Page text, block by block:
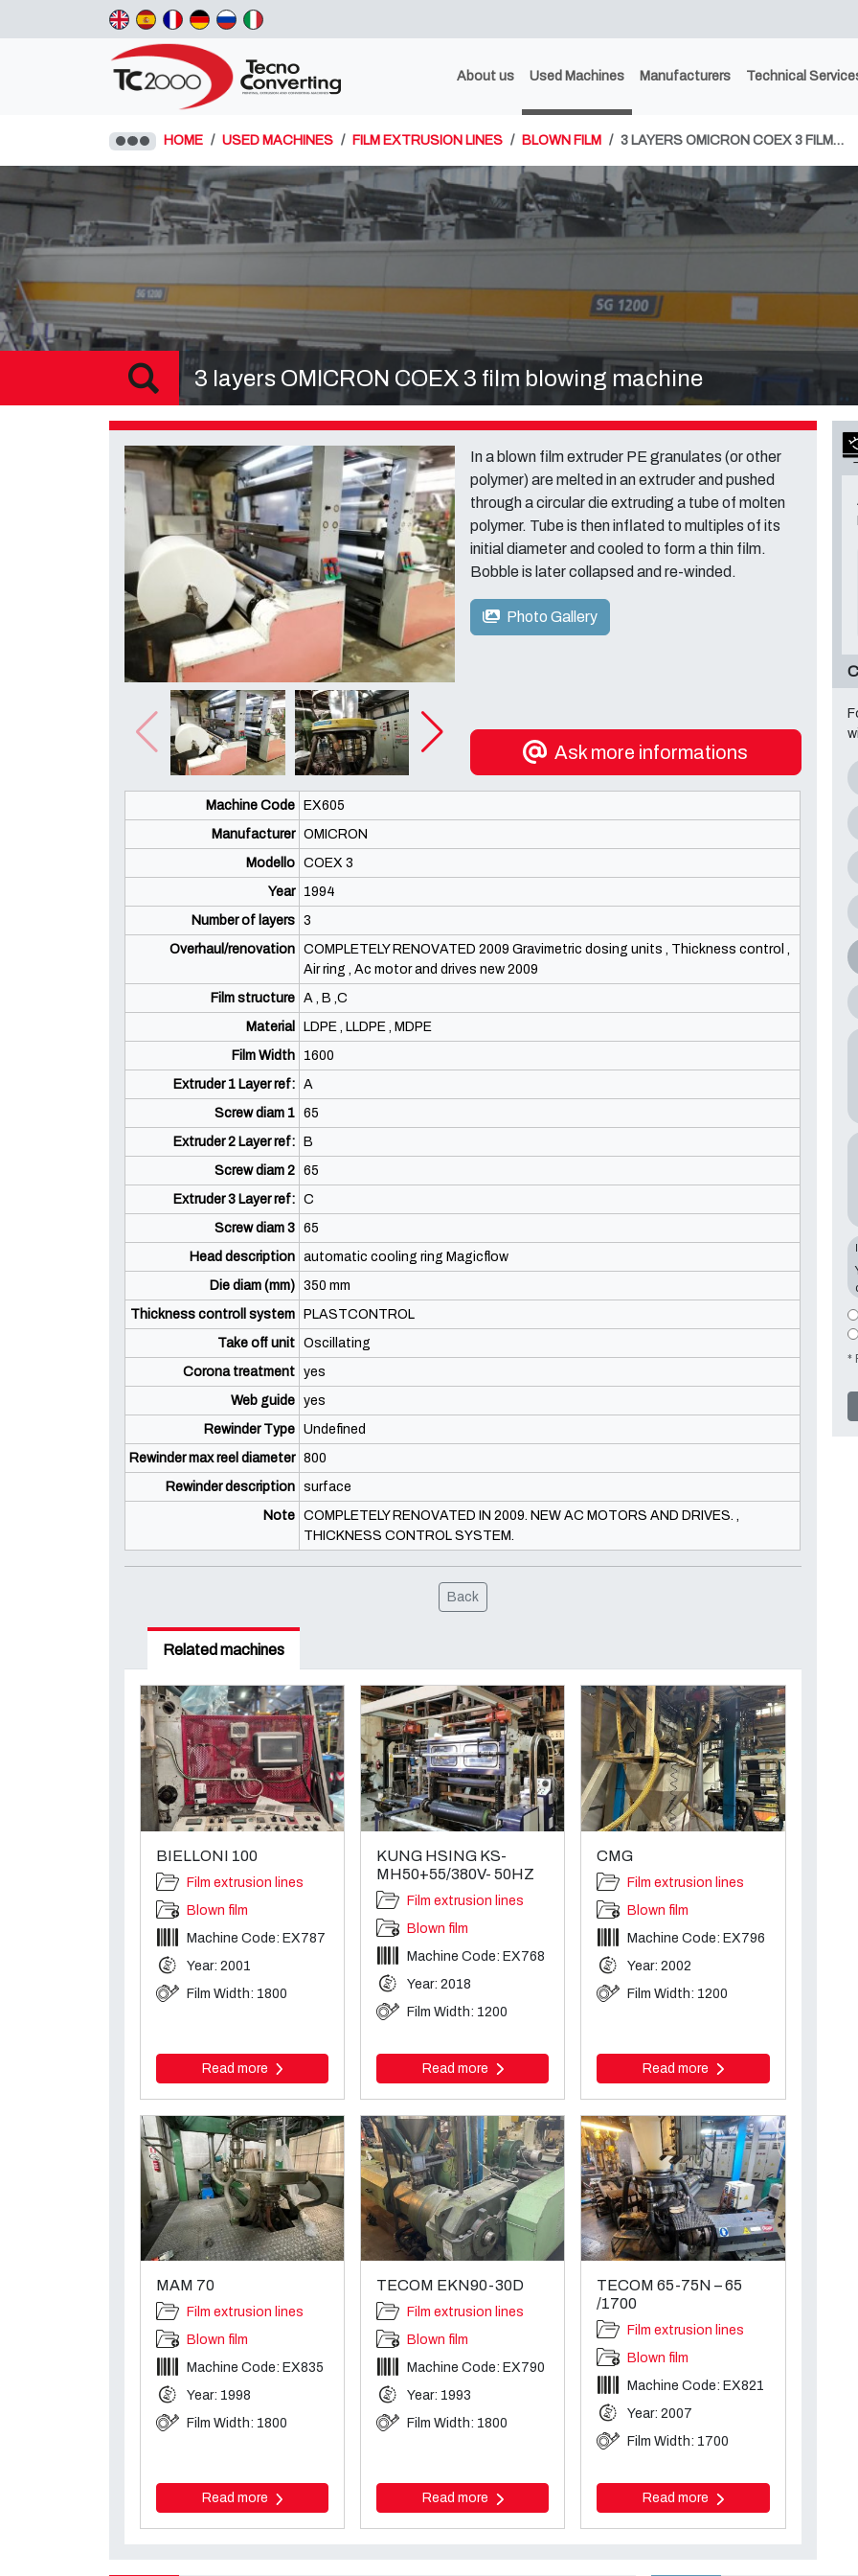
About us Used Machines Manufacturers Technical
HOME USED MACHINES FILM EXTRUSION LINES BLOWN FILM 3 LAYERS OMICRON COEX 3 FILM…
3 layers OMICRON COEX 3 film blowing machine
In a blown film extruder PE granulates (or other
polymer) are melted in an extruder and pushed
through a circular die extruding a tube of molten
polymer. Tube is then inflated to multiples of its
initial diameter and cooled to form a thin film.
Bobble is later collapsed and re-winded.
Photo Gallery
Ask more informations
Machine Code
EX605
Manufacturer OMICRON
Modello COEX 3
Year
1994
Number of layers 3
Overhaul/renovation COMPLETELY RENOVATED 2009 Gravimetric dosing units , Thickness control ,
Air ring , Ac motor and drives new 2009
Film structure A , B ,C
Material
LDPE , LLDPE , MDPE
Film Width
1600
Extruder 1 Layer ref: A
Screw diam 1 65
Extruder 2 Layer ref:
B
Screw diam 2 65
Extruder 3 Layer ref: C
Screw diam 3 65
Head description automatic cooling ring Magicflow
Die diam (mm) 350 mm
Thickness controll system
PLASTCONTROL
Take off unit Oscillating
Corona treatment yes
Web guide yes
Rewinder Type Undefined
Rewinder max reel diameter 800
Rewinder description surface
Note COMPLETELY RENOVATED IN 2009. NEW AC MOTORS AND DRIVES. ,
THICKNESS CONTROL SYSTEM.
Back
Related machines
BIELLONI 100
Film extrusion lines
Blown film
Machine Code: EX787
Year: 2001
Film Width: 1800
Read more
KUNG HSING KS-
MH50+55/380V- 50HZ
Film extrusion lines
Blown film
Machine Code: EX768
Year: 2018
Film Width: 1200
Read more
CMG
Film extrusion lines
Blown film
Machine Code: EX796
Year: 2002
Film Width: 1200
Read more
MAM 70
Film extrusion lines
Blown film
Machine Code: EX835
Year: 1998
Film Width: 1800
Read more
TECOM EKN90-30D
Film extrusion lines
Blown film
Machine Code: EX790
Year: 1993
Film Width: 1800
Read more
TECOM 65-75N – 65
/1700
Film extrusion lines
Blown film
Machine Code: EX821
Year: 2007
Film Width: 1700
Read more
*